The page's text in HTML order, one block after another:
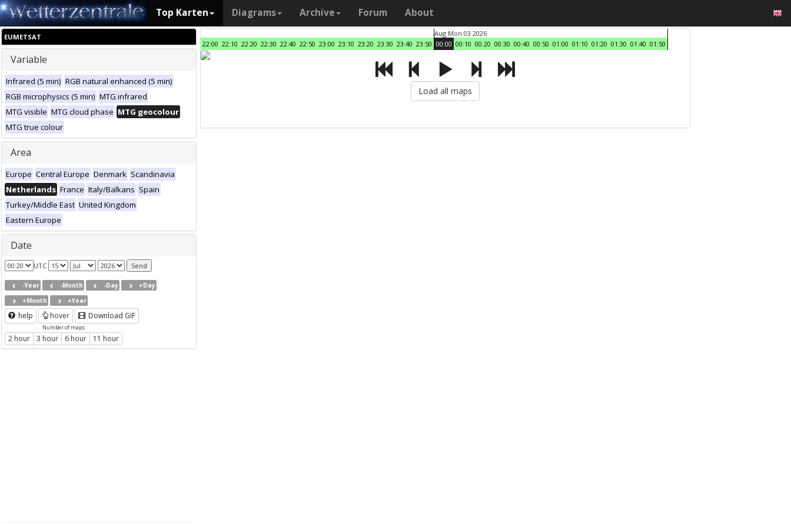
Top Karten Diagrams Archive Forum About
EUMETSAT
Variable
Infrared (5 min) RGB natural enhanced (5 min)
RGB microphysics (5 min) MTG infrared
MTG visible MTG cloud phase MTG geocolour
MTG true colour
Area
Europe Central Europe Denmark Scandinavia
Netherlands France Italy/Balkans Spain
Turkey/Middle East United Kingdom
Eastern Europe
Date
UTC
-Year -Month -Day
+Day
+Month
+Year
help hover Download GIF
Number of maps
2 hour 3 hour 6 hour 11 hour
22:00 22:10 22:20 22:30 22:40 22:50 23:00 23:10 23:20 23:30 23:40 23:50
Aug Mon 03 2026
00:00 00:10 00:20 00:30 00:40 00:50 01:00 01:10 01:20 01:30 01:40 01:50
Load all maps